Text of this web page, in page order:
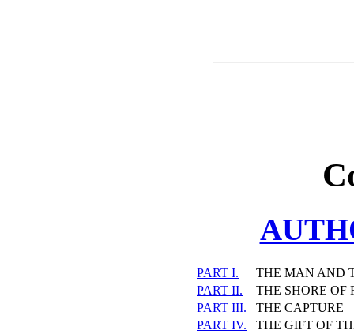
PART I.
THE MAN AND
PART II.
THE SHORE OF
PART III.
THE CAPTURE
PART IV.
THE GIFT OF